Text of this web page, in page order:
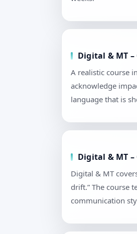
Digital & MT
A realistic course
acknowledge
language that is
Digital & MT
Digital & MT
drift.” The course
communication